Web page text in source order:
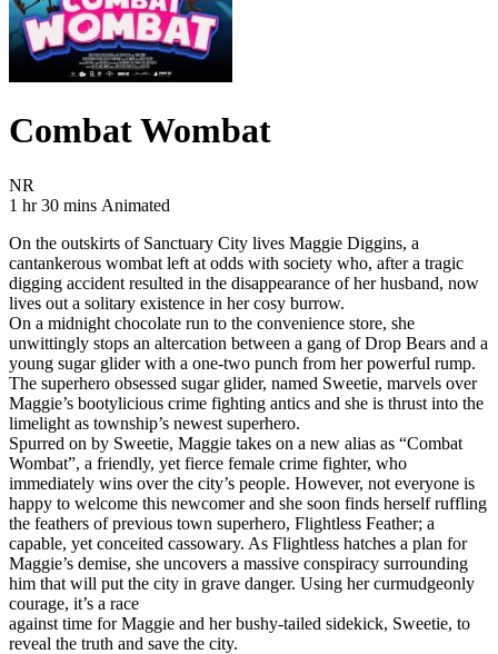
Combat Wombat
NR
1 hr 30 mins Movie Runtime 1 hr 30 mins
Movie genres Animated
Animated
On the outskirts of Sanctuary City lives Maggie Diggins, a
cantankerous wombat left at odds with society who, after a tragic
digging accident resulted in the disappearance of her husband, now
lives out a solitary existence in her cosy burrow.
On a midnight chocolate run to the convenience store, she
unwittingly stops an altercation between a gang of Drop Bears and a
young sugar glider with a one-two punch from her powerful rump.
The superhero obsessed sugar glider, named Sweetie, marvels over
Maggie’s bootylicious crime fighting antics and she is thrust into the
limelight as township’s newest superhero.
Spurred on by Sweetie, Maggie takes on a new alias as “Combat
Wombat”, a friendly, yet fierce female crime fighter, who
immediately wins over the city’s people. However, not everyone is
happy to welcome this newcomer and she soon finds herself ruffling
the feathers of previous town superhero, Flightless Feather; a
capable, yet conceited cassowary. As Flightless hatches a plan for
Maggie’s demise, she uncovers a massive conspiracy surrounding
him that will put the city in grave danger. Using her curmudgeonly
courage, it’s a race
against time for Maggie and her bushy-tailed sidekick, Sweetie, to
reveal the truth and save the city.